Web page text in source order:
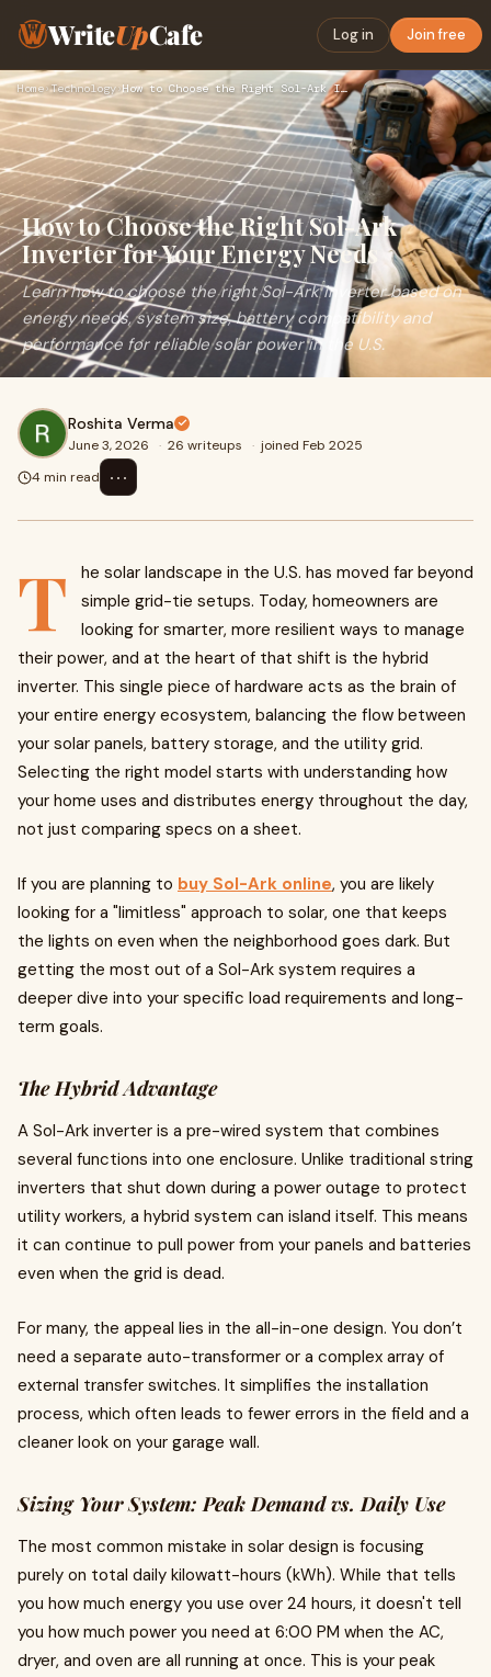
WriteUpCafe Log in Join free
Home›Technology› How to Choose the Right Sol-Ark Inverter for Your Energy Nee…
How to Choose the Right Sol-Ark
Inverter for Your Energy Needs
Learn how to choose the right Sol-Ark inverter based on
energy needs, system size, battery compatibility and
performance for reliable solar power in the U.S.
Roshita Verma
June 3, 2026 · 26 writeups · joined Feb 2025
4 min read
⋯
T
he solar landscape in the U.S. has moved far beyond
simple grid-tie setups. Today, homeowners are
looking for smarter, more resilient ways to manage
their power, and at the heart of that shift is the hybrid
inverter. This single piece of hardware acts as the brain of
your entire energy ecosystem, balancing the flow between
your solar panels, battery storage, and the utility grid.
Selecting the right model starts with understanding how
your home uses and distributes energy throughout the day,
not just comparing specs on a sheet.
If you are planning to buy Sol-Ark online, you are likely
looking for a "limitless" approach to solar, one that keeps
the lights on even when the neighborhood goes dark. But
getting the most out of a Sol-Ark system requires a
deeper dive into your specific load requirements and long-
term goals.
The Hybrid Advantage
A Sol-Ark inverter is a pre-wired system that combines
several functions into one enclosure. Unlike traditional string
inverters that shut down during a power outage to protect
utility workers, a hybrid system can island itself. This means
it can continue to pull power from your panels and batteries
even when the grid is dead.
For many, the appeal lies in the all-in-one design. You don’t
need a separate auto-transformer or a complex array of
external transfer switches. It simplifies the installation
process, which often leads to fewer errors in the field and a
cleaner look on your garage wall.
Sizing Your System: Peak Demand vs. Daily Use
The most common mistake in solar design is focusing
purely on total daily kilowatt-hours (kWh). While that tells
you how much energy you use over 24 hours, it doesn't tell
you how much power you need at 6:00 PM when the AC,
dryer, and oven are all running at once. This is your peak